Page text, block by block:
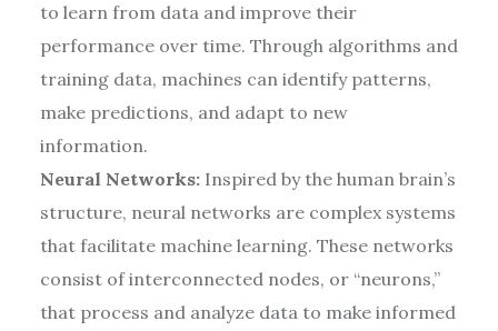
to learn from data and improve their
performance over time. Through algorithms and
training data, machines can identify patterns,
make predictions, and adapt to new
information.
Neural Networks: Inspired by the human brain’s
structure, neural networks are complex systems
that facilitate machine learning. These networks
consist of interconnected nodes, or “neurons,”
that process and analyze data to make informed